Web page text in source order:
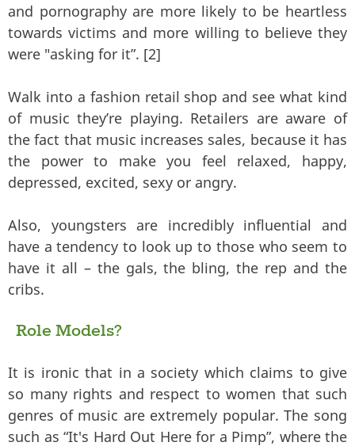
and pornography are more likely to be heartless
towards victims and more willing to believe they
were "asking for it”. [2]
Walk into a fashion retail shop and see what kind
of music they’re playing. Retailers are aware of
the fact that music increases sales, because it has
the power to make you feel relaxed, happy,
depressed, excited, sexy or angry.
Also, youngsters are incredibly influential and
have a tendency to look up to those who seem to
have it all – the gals, the bling, the rep and the
cribs.
Role Models?
It is ironic that in a society which claims to give
so many rights and respect to women that such
genres of music are extremely popular. The song
such as “It's Hard Out Here for a Pimp”, where the